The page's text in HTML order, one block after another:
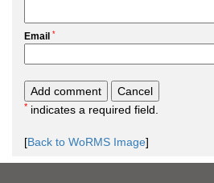
Email *
* indicates a required field.
[Back to WoRMS Image]